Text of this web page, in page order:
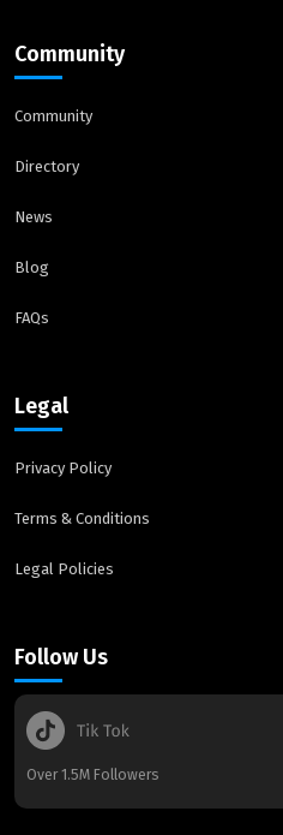
Community
Community
Directory
News
Blog
FAQs
Legal
Privacy Policy
Terms & Conditions
Legal Policies
Follow Us
Over 1.5M Followers